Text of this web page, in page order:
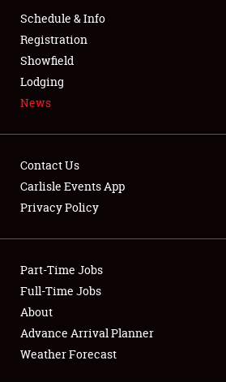
FLEA MARKET & CAR CORRAL
SPONSORSHIP
LODGING
Showfield
Club Relations
Full-Time Jobs
About
Schedule & Info
Registration
Showfield
Lodging
News
Contact Us
Carlisle Events App
Privacy Policy
Part-Time Jobs
Full-Time Jobs
About
Advance Arrival Planner
Weather Forecast